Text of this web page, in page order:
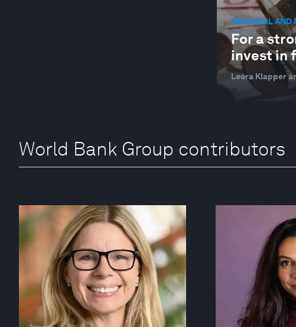
FINANCIAL AND
For a
invest in
Leora Klapper
World Bank Group contributors